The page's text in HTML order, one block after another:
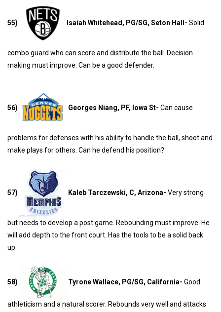
55) Isaiah Whitehead, PG/SG, Seton Hall- Solid
combo guard who can score and distribute the ball. Decision
making must improve. Can be a good defender.
56) Georges Niang, PF, Iowa St- Can cause
problems for defenses with his ability to handle the ball, shoot and
make plays for others. Can he defend his position?
57) Kaleb Tarczewski, C, Arizona- Very strong
but needs to develop a post game. Rebounding must improve. He
will add depth to the front court. Has the tools to be a solid back
up.
58) Tyrone Wallace, PG/SG, California- Good
athleticism and a natural scorer. Rebounds very well and attacks